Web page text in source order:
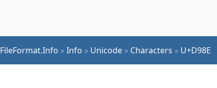
FileFormat.Info »Info » Unicode » Characters » U+D98E